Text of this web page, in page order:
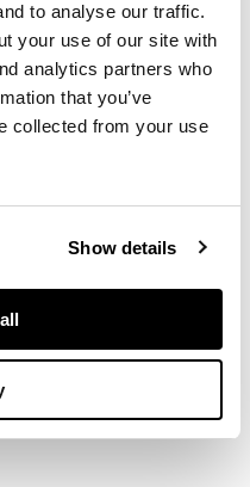
to analyse our traffic.
your use of our site with
analytics partners who
that you’ve
collected from your use
Show details